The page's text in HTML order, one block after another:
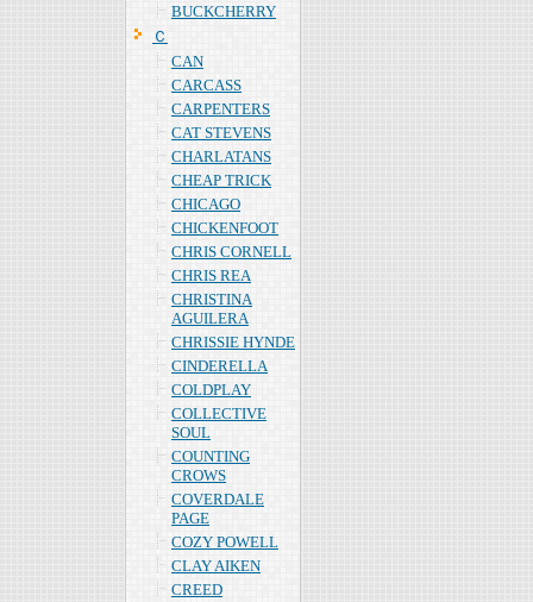
BUCKCHERRY
Ｃ
CAN
CARCASS
CARPENTERS
CAT STEVENS
CHARLATANS
CHEAP TRICK
CHICAGO
CHICKENFOOT
CHRIS CORNELL
CHRIS REA
CHRISTINA
AGUILERA
CHRISSIE HYNDE
CINDERELLA
COLDPLAY
COLLECTIVE
SOUL
COUNTING
CROWS
COVERDALE
PAGE
COZY POWELL
CLAY AIKEN
CREED